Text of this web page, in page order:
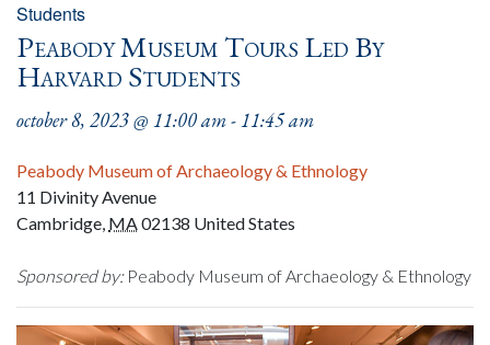
Students
Peabody Museum Tours Led By
Harvard Students
october 8, 2023 @ 11:00 am-11:45 am
Peabody Museum of Archaeology & Ethnology
11 Divinity Avenue
Cambridge, MA02138 United States
Sponsored by:Peabody Museum of Archaeology & Ethnology